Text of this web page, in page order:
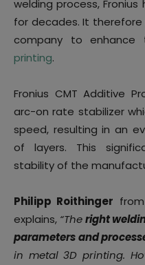
welding process,
for decades. It
company to
printing.
Fronius CMT Additive
arc-on rate stabilizer
speed, resulting in an
of layers. This
stability of the
Philipp Roithinger
explains, “Theright
parameters and
in metal 3D printing.